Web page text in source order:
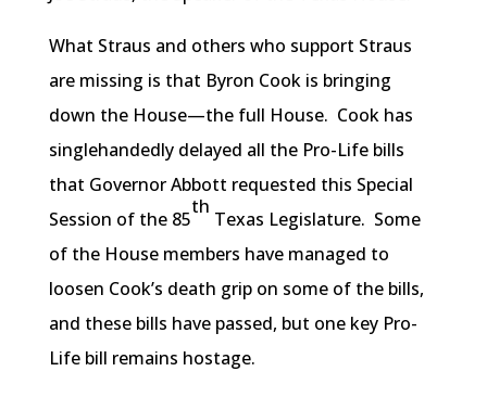
What Straus and others who support Straus
are missing is that Byron Cook is bringing
down the House—the full House. Cook has
singlehandedly delayed all the Pro-Life bills
that Governor Abbott requested this Special
Session of the 85
th
Texas Legislature. Some
of the House members have managed to
loosen Cook’s death grip on some of the bills,
and these bills have passed, but one key Pro-
Life bill remains hostage.